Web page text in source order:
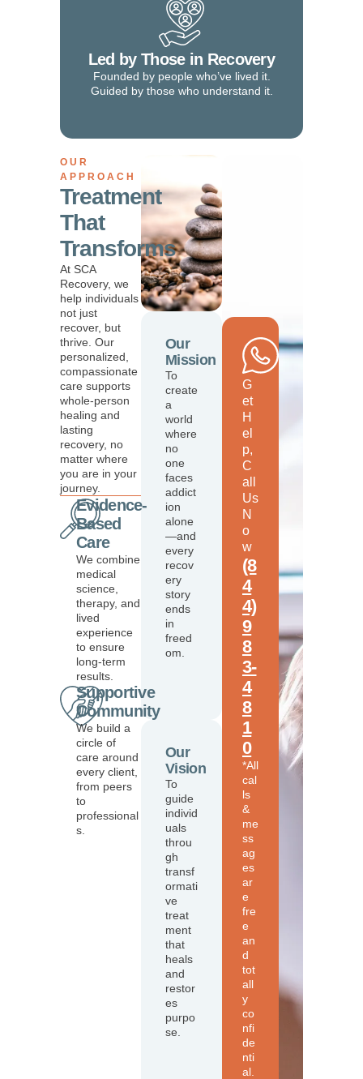
Led by Those in Recovery
Founded by people who’ve lived it.
Guided by those who understand it.
Our
Mission
To
create
a
world
where
no
one
faces
addict
ion
alone
—and
every
recov
ery
story
ends
in
freed
om.
Our
Vision
To
guide
individ
uals
throu
gh
transf
ormati
ve
treat
ment
that
heals
and
restor
es
purpo
se.
OUR
APPROACH
Treatment
That
Transforms
At SCA
Recovery, we
help individuals
not just
recover, but
thrive. Our
personalized,
compassionate
care supports
whole-person
healing and
lasting
recovery, no
matter where
you are in your
journey.
Evidence-
Based
Care
We combine
medical
science,
therapy, and
lived
experience
to ensure
long-term
results.
Supportive
Community
We build a
circle of
care around
every client,
from peers
to
professional
s.
G
et
H
el
p,
C
all
Us
N
o
w
(8
4
4)
9
8
3-
4
8
1
0
*All
cal
ls
&
me
ss
ag
es
ar
e
fre
e
an
d
tot
all
y
co
nfi
de
nti
al.